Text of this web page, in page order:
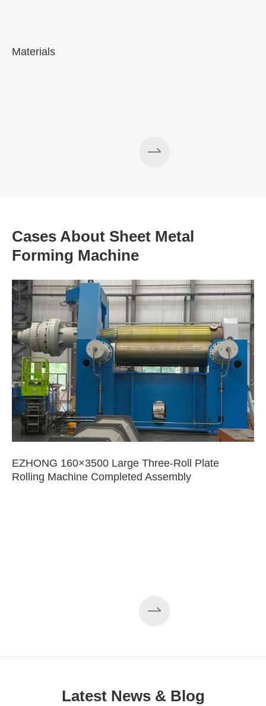
Materials
Cases About Sheet Metal
Forming Machine
EZHONG 160×3500 Large Three-Roll Plate
Rolling Machine Completed Assembly
Latest News & Blog